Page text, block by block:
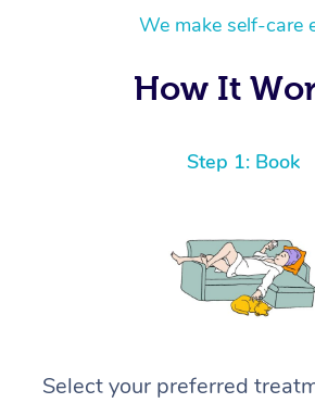
We make self-care
How It
Step 1: Book
Select your preferred